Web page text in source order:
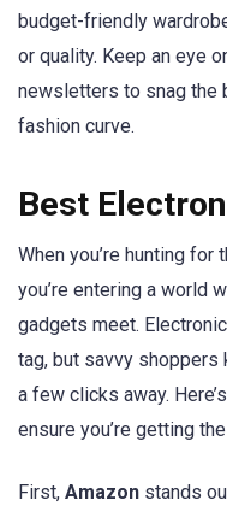
budget-friendly
or quality. Keep an eye
newsletters to snag the
fashion curve.
Best
When you’re hunting
you’re entering a world
gadgets meet.
tag, but savvy shoppers
a few clicks away.
ensure you’re getting
First, Amazon stands